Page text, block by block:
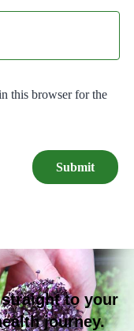
this browser for the
to your
journey.